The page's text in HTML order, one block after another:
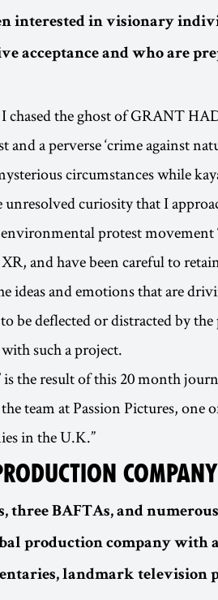
interested in visionary
acceptance and who are
I chased the ghost of GRANT
and a perverse ‘crime against
circumstances while
unresolved curiosity that I
protest movement
XR, and have been careful to
ideas and emotions that are
be deflected or distracted by
such a project.
is the result of this 20 month
team at Passion Pictures, one
in the U.K.”
COMPANY
three BAFTAs, and
production company
landmark television